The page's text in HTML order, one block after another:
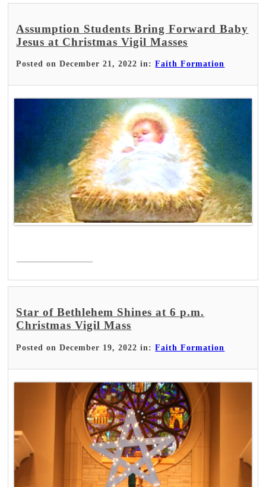
Assumption Students Bring Forward Baby
Jesus at Christmas Vigil Masses
Posted on December 21, 2022 in:Faith Formation
Star of Bethlehem Shines at 6 p.m.
Christmas Vigil Mass
Posted on December 19, 2022 in:Faith Formation